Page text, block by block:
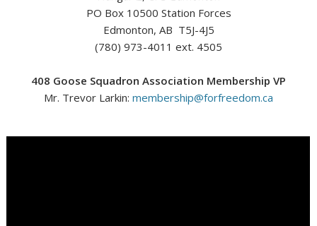
PO Box 10500 Station Forces
Edmonton, AB T5J-4J5
(780) 973-4011 ext. 4505
408 Goose Squadron Association Membership VP
Mr. Trevor Larkin: membership@forfreedom.ca